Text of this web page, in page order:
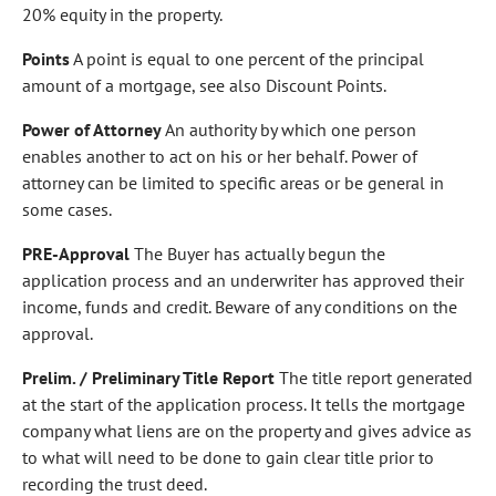
20% equity in the property.
PointsA point is equal to one percent of the principal
amount of a mortgage, see also Discount Points.
Power of AttorneyAn authority by which one person
enables another to act on his or her behalf. Power of
attorney can be limited to specific areas or be general in
some cases.
PRE-Approval The Buyer has actually begun the
application process and an underwriter has approved their
income, funds and credit. Beware of any conditions on the
approval.
Prelim. / Preliminary Title Report The title report generated
at the start of the application process. It tells the mortgage
company what liens are on the property and gives advice as
to what will need to be done to gain clear title prior to
recording the trust deed.